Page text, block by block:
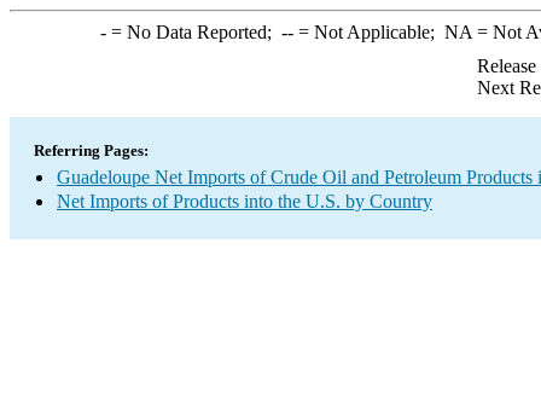
-= No Data Reported; --= Not Applicable; NA = Not
Next
Referring Pages:
Guadeloupe Net Imports of Crude Oil and Petroleum Products
Net Imports of Products into the U.S. by Country